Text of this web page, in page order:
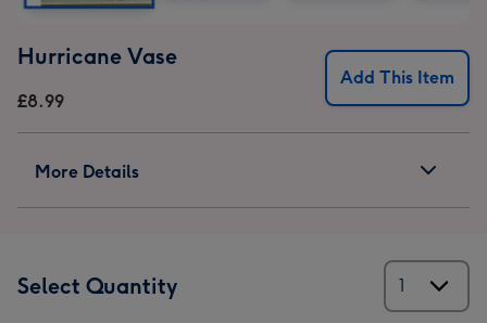
Hurricane Vase
£8.99
Add This Item
More Details
Select Quantity